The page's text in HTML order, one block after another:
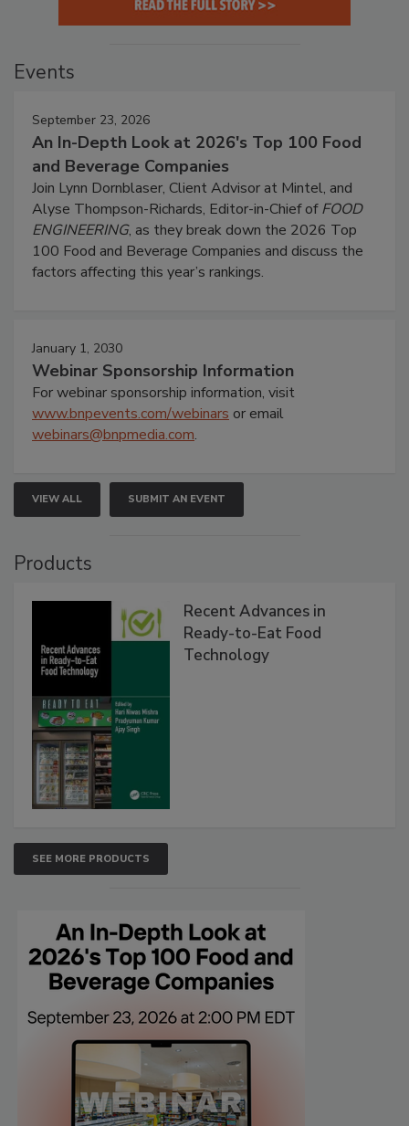
Events
September 23, 2026
An In-Depth Look at 2026's Top 100 Food
and Beverage Companies
Join Lynn Dornblaser, Client Advisor at Mintel, and
Alyse Thompson-Richards, Editor-in-Chief ofFOOD
ENGINEERING, as they break down the 2026 Top
100 Food and Beverage Companies and discuss the
factors affecting this year’s rankings.
January 1, 2030
Webinar Sponsorship Information
For webinar sponsorship information, visit
www.bnpevents.com/webinars or email
webinars@bnpmedia.com.
VIEW ALL SUBMIT AN EVENT
Products
Recent Advances in
Ready-to-Eat Food
Technology
SEE MORE PRODUCTS